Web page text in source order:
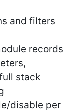
and filters
records
stack
disable per